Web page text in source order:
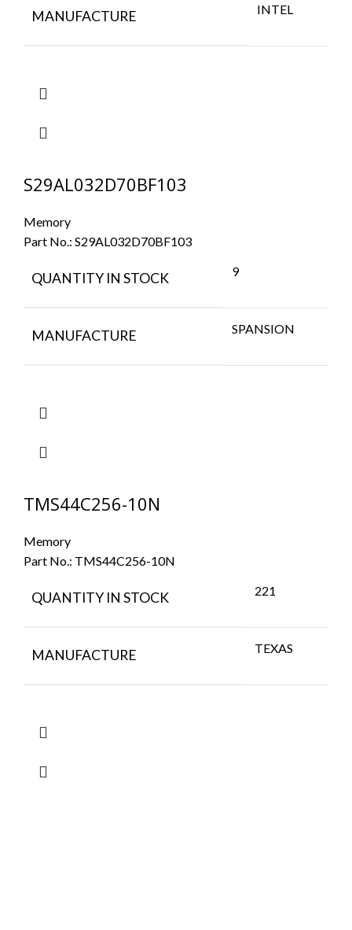
MANUFACTURE INTEL
S29AL032D70BF103
Memory
Part No.: S29AL032D70BF103
QUANTITY IN STOCK 9
MANUFACTURE SPANSION
TMS44C256-10N
Memory
Part No.: TMS44C256-10N
QUANTITY IN STOCK 221
MANUFACTURE TEXAS